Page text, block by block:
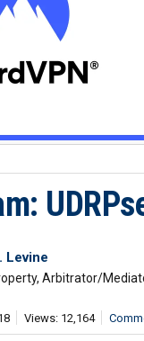
Levine
Arbitrator/
Views: 12,164